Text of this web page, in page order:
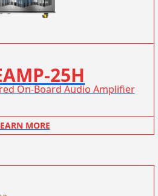
25H
On-Board Audio Amplifier
MORE